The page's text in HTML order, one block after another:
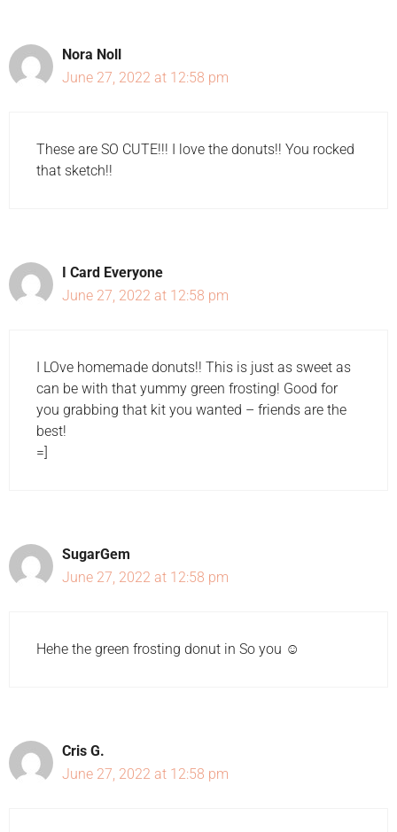
Nora Noll
June 27, 2022 at 12:58 pm
These are SO CUTE!!! I love the donuts!! You rocked
that sketch!!
I Card Everyone
June 27, 2022 at 12:58 pm
I LOve homemade donuts!! This is just as sweet as
can be with that yummy green frosting! Good for
you grabbing that kit you wanted – friends are the
best!
=]
SugarGem
June 27, 2022 at 12:58 pm
Hehe the green frosting donut in So you ☺️
Cris G.
June 27, 2022 at 12:58 pm